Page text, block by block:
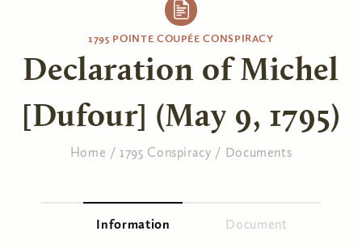
1795 POINTE COUPÉE CONSPIRACY
Declaration of Michel
[Dufour] (May 9, 1795)
Home / 1795 Conspiracy / Documents
Information (active tab)Document